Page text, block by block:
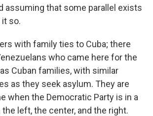
assuming that some parallel exists
so.
with family ties to Cuba; there
who came here for the
Cuban families, with similar
as they seek asylum. They are
when the Democratic Party is in a
left, the center, and the right.